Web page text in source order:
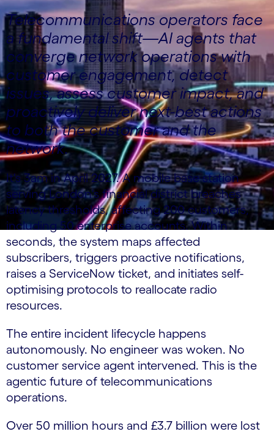
Telecommunications operators face
a fundamental shift—AI agents that
converge network operations with
customer engagement, detect
issues, assess customer impact, and
proactively deliver next-best actions
to both the customer and the
network.
It's 3am in April 2027. A mobile base station
serving London's financial district breaches
latency thresholds, affecting 200 customers,
including 50 enterprise accounts. Within
seconds, the system maps affected
subscribers, triggers proactive notifications,
raises a ServiceNow ticket, and initiates self-
optimising protocols to reallocate radio
resources.
The entire incident lifecycle happens
autonomously. No engineer was woken. No
customer service agent intervened. This is the
agentic future of telecommunications
operations.
Over 50 million hours and £3.7 billion were lost